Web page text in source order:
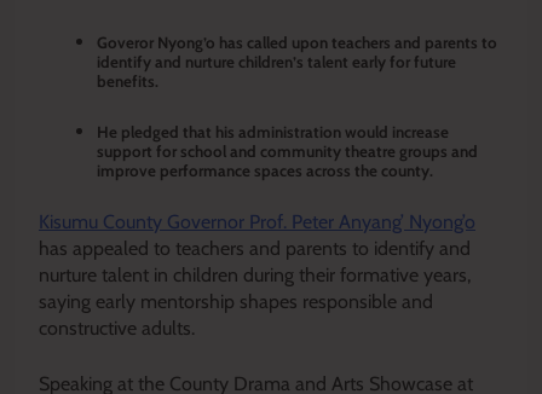
Goveror Nyong’o has called upon teachers and parents to
identify and nurture children’s talent early for future
benefits.
He pledged that his administration would increase
support for school and community theatre groups and
improve performance spaces across the county.
Kisumu County Governor Prof. Peter Anyang’ Nyong’o
has appealed to teachers and parents to identify and
nurture talent in children during their formative years,
saying early mentorship shapes responsible and
constructive adults.
Speaking at the County Drama and Arts Showcase at